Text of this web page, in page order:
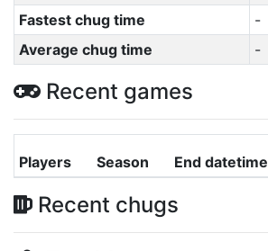
Fastest chug time
-
Average chug time
-
Recent games
Players Season End datetime
Recent chugs